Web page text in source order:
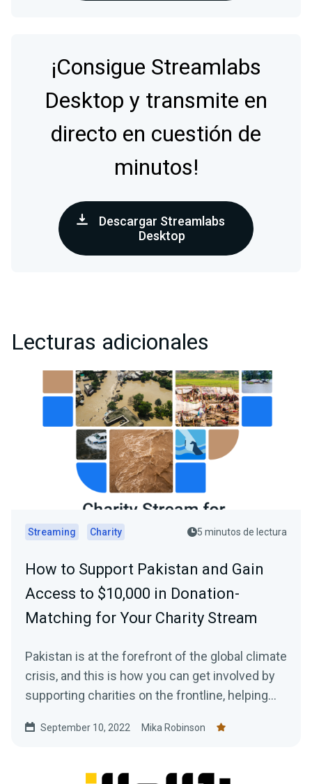
¡Consigue Streamlabs
Desktop y transmite en
directo en cuestión de
minutos!
Descargar Streamlabs
Desktop
Lecturas adicionales
Streaming Charity 5 minutos de lectura
How to Support Pakistan and Gain
Access to $10,000 in Donation-
Matching for Your Charity Stream
Pakistan is at the forefront of the global climate
crisis, and this is how you can get involved by
supporting charities on the frontline, helping
$10,000 donation match from Streamlabs.
September 10, 2022 Mika Robinson